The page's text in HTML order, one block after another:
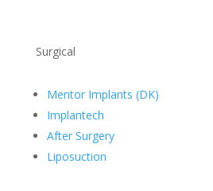
Surgical
Mentor Implants (DK)
Implantech
After Surgery
Liposuction